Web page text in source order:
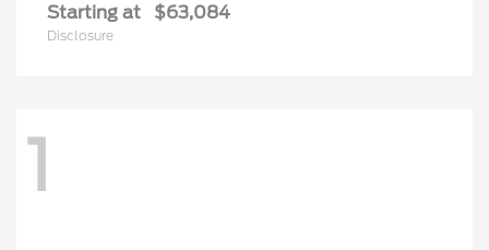
Starting at $63,084
Disclosure
1